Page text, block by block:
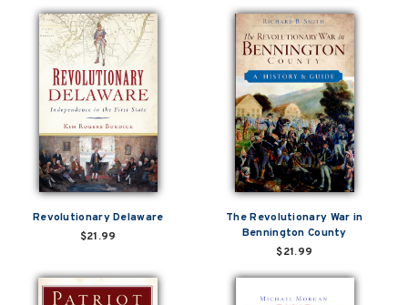
Revolutionary Delaware
$21.99
The Revolutionary War in
Bennington County
$21.99